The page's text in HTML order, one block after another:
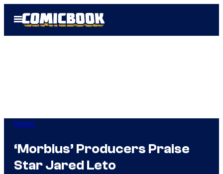
Open
Menu
Marvel
‘Morbius’ Producers Praise
Star Jared Leto